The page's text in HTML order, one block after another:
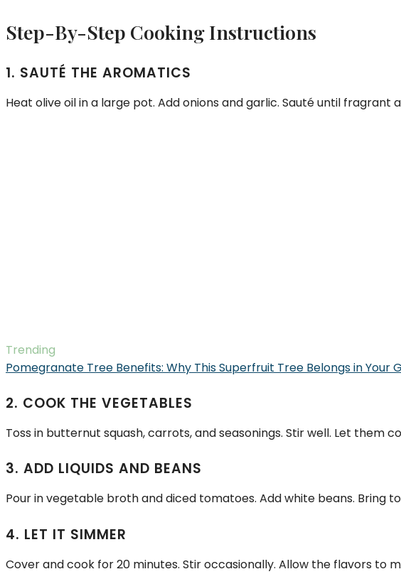
Step-By-Step Cooking Instructions
1. SAUTÉ THE AROMATICS
Heat olive oil in a large pot. Add onions and garlic. Sauté until fragrant
Trending
Pomegranate Tree Benefits: Why This Superfruit Tree Belongs in Your
2. COOK THE VEGETABLES
Toss in butternut squash, carrots, and seasonings. Stir well. Let them
3. ADD LIQUIDS AND BEANS
Pour in vegetable broth and diced tomatoes. Add white beans. Bring
4. LET IT SIMMER
Cover and cook for 20 minutes. Stir occasionally. Allow the flavors to